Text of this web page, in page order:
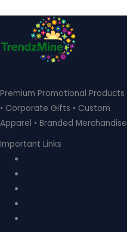
Premium Promotional Products
• Corporate Gifts • Custom
Apparel • Branded Merchandise
Important Links